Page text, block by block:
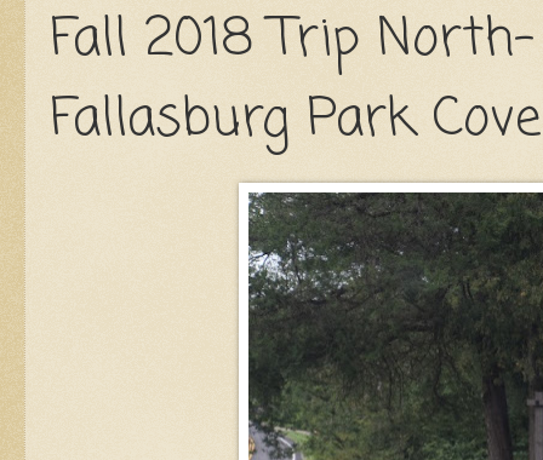
Fall 2018 Trip
Fallasburg Park